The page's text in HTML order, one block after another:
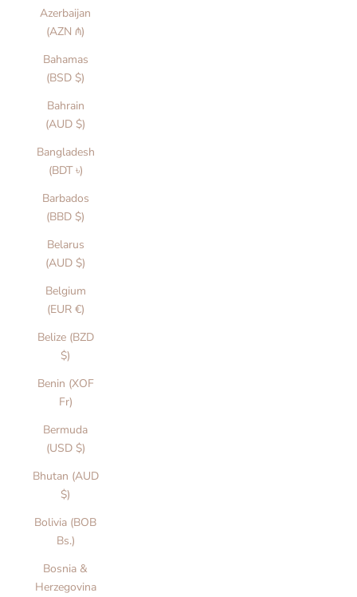
Azerbaijan
(AZN ₼)
Bahamas
(BSD $)
Bahrain
(AUD $)
Bangladesh
(BDT ৳)
Barbados
(BBD $)
Belarus
(AUD $)
Belgium
(EUR €)
Belize (BZD
$)
Benin (XOF
Fr)
Bermuda
(USD $)
Bhutan (AUD
$)
Bolivia (BOB
Bs.)
Bosnia &
Herzegovina